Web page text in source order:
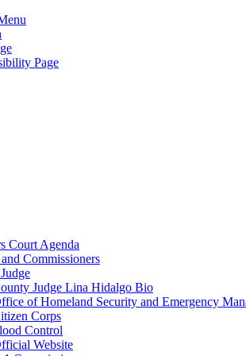
Page
Court Agenda
Commissioners
Judge Lina Hidalgo Bio
of Homeland Security and Emergency
Corps
Control
Website